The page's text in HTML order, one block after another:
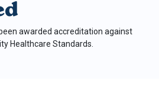
awarded accreditation against
Healthcare Standards.